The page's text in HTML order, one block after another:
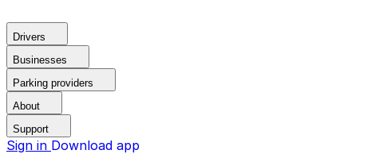
Drivers
Businesses
Parking providers
About
Support
Sign in Download app